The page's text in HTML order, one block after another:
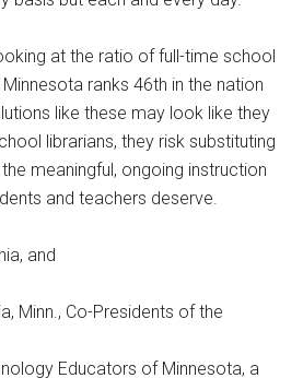
at the ratio of full-time school
ranks 46th in the nation
like these may look like they
librarians, they risk substituting
meaningful, ongoing instruction
and teachers deserve.
and
Minn., Co-Presidents of the
Educators of Minnesota, a